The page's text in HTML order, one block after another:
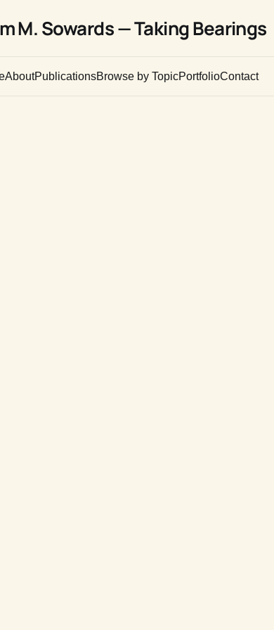
M. Sowards — Taking Bearings
AboutPublicationsBrowse by TopicPortfolioContact